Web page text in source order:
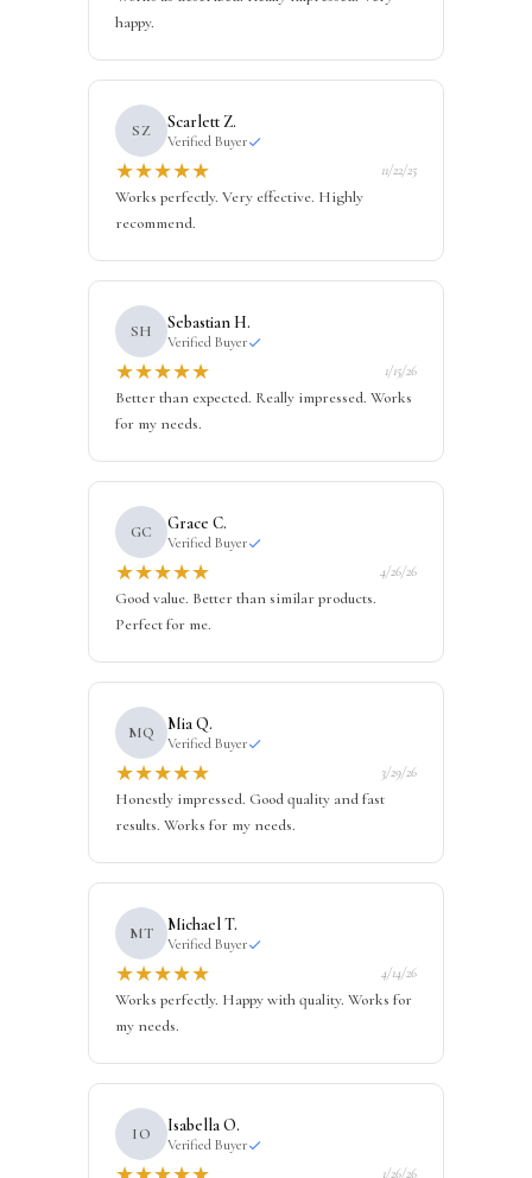
happy.
SZ Scarlett Z.
Verified Buyer
★★★★★ 11/22/25
Works perfectly. Very effective. Highly
recommend.
SH Sebastian H.
Verified Buyer
★★★★★ 1/15/26
Better than expected. Really impressed. Works
for my needs.
GC Grace C.
Verified Buyer
★★★★★ 4/26/26
Good value. Better than similar products.
Perfect for me.
MQ Mia Q.
Verified Buyer
★★★★★ 3/29/26
Honestly impressed. Good quality and fast
results. Works for my needs.
MT Michael T.
Verified Buyer
★★★★★ 4/14/26
Works perfectly. Happy with quality. Works for
my needs.
IO Isabella O.
Verified Buyer
1/26/26